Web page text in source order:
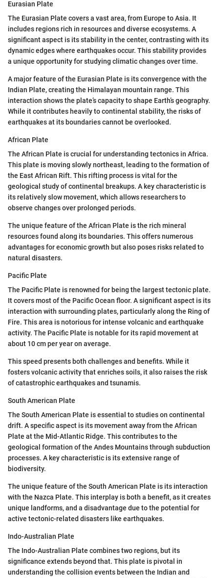
Eurasian Plate
The Eurasian Plate covers a vast area, from Europe to Asia. It
includes regions rich in resources and diverse ecosystems. A
significant aspect is its stability in the center, contrasting with its
dynamic edges where earthquakes occur. This stability provides
a unique opportunity for studying climatic changes over time.
A major feature of the Eurasian Plate is its convergence with the
Indian Plate, creating the Himalayan mountain range. This
interaction shows the plate’s capacity to shape Earth’s geography.
While it contributes heavily to continental stability, the risks of
earthquakes at its boundaries cannot be overlooked.
African Plate
The African Plate is crucial for understanding tectonics in Africa.
This plate is moving slowly northeast, leading to the formation of
the East African Rift. This rifting process is vital for the
geological study of continental breakups. A key characteristic is
its relatively slow movement, which allows researchers to
observe changes over prolonged periods.
The unique feature of the African Plate is the rich mineral
resources found along its boundaries. This offers numerous
advantages for economic growth but also poses risks related to
natural disasters.
Pacific Plate
The Pacific Plate is renowned for being the largest tectonic plate.
It covers most of the Pacific Ocean floor. A significant aspect is its
interaction with surrounding plates, particularly along the Ring of
Fire. This area is notorious for intense volcanic and earthquake
activity. The Pacific Plate is notable for its rapid movement at
about 10 cm per year on average.
This speed presents both challenges and benefits. While it
fosters volcanic activity that enriches soils, it also raises the risk
of catastrophic earthquakes and tsunamis.
South American Plate
The South American Plate is essential to studies on continental
drift. A specific aspect is its movement away from the African
Plate at the Mid-Atlantic Ridge. This contributes to the
geological formation of the Andes Mountains through subduction
processes. A key characteristic is its extensive range of
biodiversity.
The unique feature of the South American Plate is its interaction
with the Nazca Plate. This interplay is both a benefit, as it creates
unique landforms, and a disadvantage due to the potential for
active tectonic-related disasters like earthquakes.
Indo-Australian Plate
The Indo-Australian Plate combines two regions, but its
significance extends beyond that. This plate is pivotal in
understanding the collision events between the Indian and